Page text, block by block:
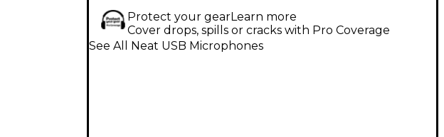
Protect your gearLearn more
Cover drops, spills or cracks with Pro Coverage
See All Neat USB Microphones